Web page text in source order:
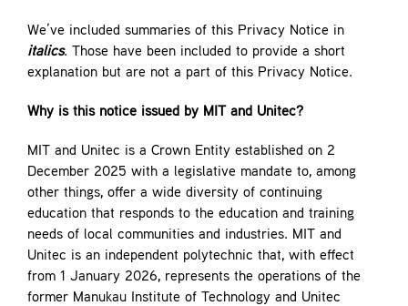
We’ve included summaries of this Privacy Notice in
italics. Those have been included to provide a short
explanation but are not a part of this Privacy Notice.
Why is this notice issued by MIT and Unitec?
MIT and Unitec is a Crown Entity established on 2
December 2025 with a legislative mandate to, among
other things, offer a wide diversity of continuing
education that responds to the education and training
needs of local communities and industries. MIT and
Unitec is an independent polytechnic that, with effect
from 1 January 2026, represents the operations of the
former Manukau Institute of Technology and Unitec